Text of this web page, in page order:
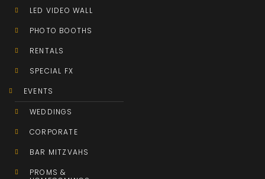
LED VIDEO WALL
PHOTO BOOTHS
RENTALS
SPECIAL FX
EVENTS
WEDDINGS
CORPORATE
BAR MITZVAHS
PROMS &